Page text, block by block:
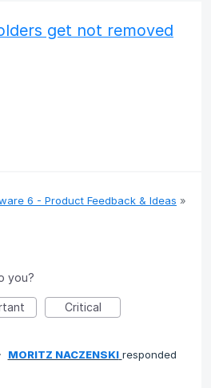
get not removed
6 - Product Feedback & Ideas »
you?
Critical
· MORITZ NACZENSKI responded